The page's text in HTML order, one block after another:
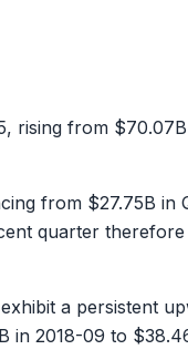
rising from $70.07B
from $27.75B in
quarter
a persistent
in 2018-09 to